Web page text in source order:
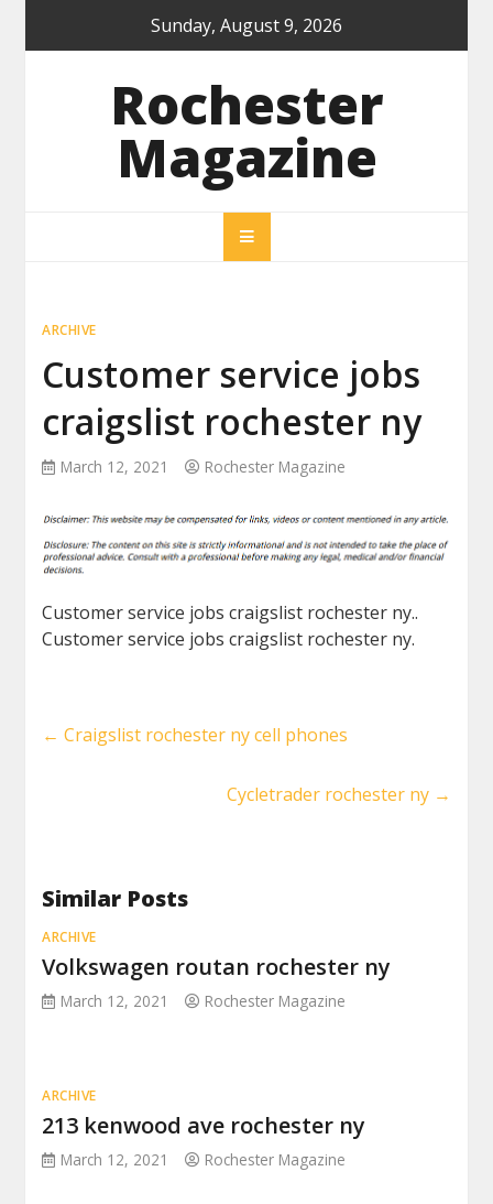
Sunday, August 9, 2026
Rochester
Magazine
ARCHIVE
Customer service jobs
craigslist rochester ny
March 12, 2021 Rochester Magazine
Customer service jobs craigslist rochester ny..
Customer service jobs craigslist rochester ny.
← Craigslist rochester ny cell phones
Cycletrader rochester ny →
Similar Posts
ARCHIVE
Volkswagen routan rochester ny
March 12, 2021 Rochester Magazine
ARCHIVE
213 kenwood ave rochester ny
March 12, 2021 Rochester Magazine